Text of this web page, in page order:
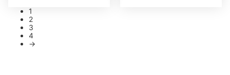
1
2
3
4
→